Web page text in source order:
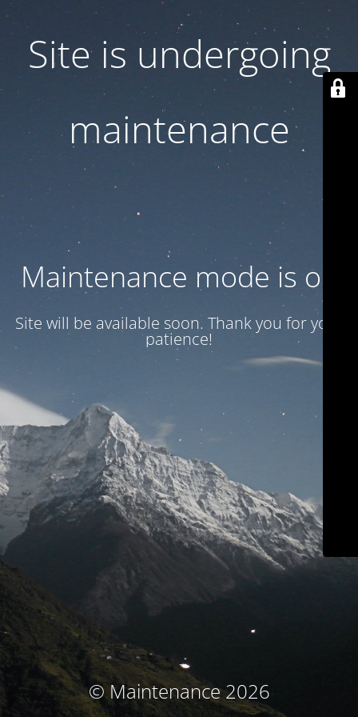
Site is undergoing
maintenance
Maintenance mode is on
Site will be available soon. Thank you for your
patience!
© Maintenance 2026